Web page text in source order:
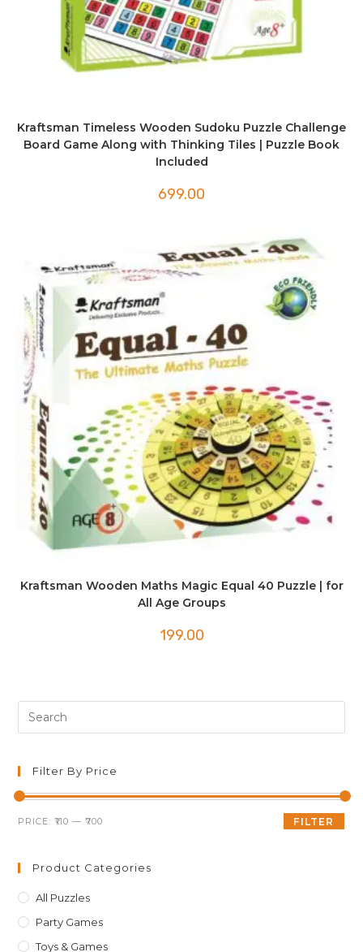
Kraftsman Timeless Wooden Sudoku Puzzle Challenge
Board Game Along with Thinking Tiles | Puzzle Book
Included
699.00
Kraftsman Wooden Maths Magic Equal 40 Puzzle | for
All Age Groups
199.00
the
Filter By Price
Min
Max
FILTER
PRICE:₹110 —₹700
Product Categories
All Puzzles
Party Games
Toys & Games